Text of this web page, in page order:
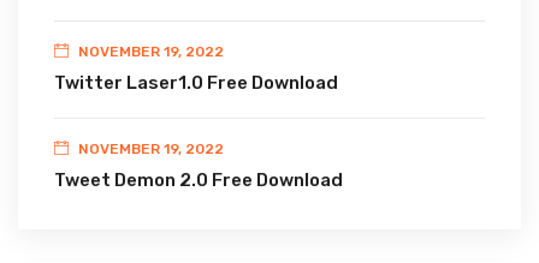
NOVEMBER 19, 2022
Twitter Laser1.0 Free Download
NOVEMBER 19, 2022
Tweet Demon 2.0 Free Download